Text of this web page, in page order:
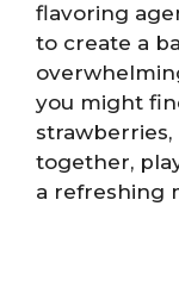
flavoring
to create a
you might
together,
a refreshing